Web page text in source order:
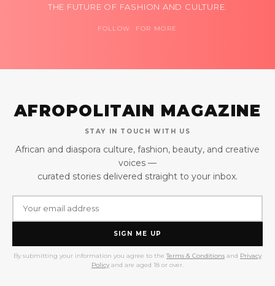
THE FUTURE OF FASHION AND CULTURE.
FOLLOW FOR MORE
AFROPOLITAIN MAGAZINE
STAY IN TOUCH WITH US
African and diaspora culture, fashion, beauty, and creative
voices —
curated stories delivered straight to your inbox.
SIGN ME UP
By submitting your information you agree to the Terms & Conditions and Privacy
Policy and are aged 18 or over.